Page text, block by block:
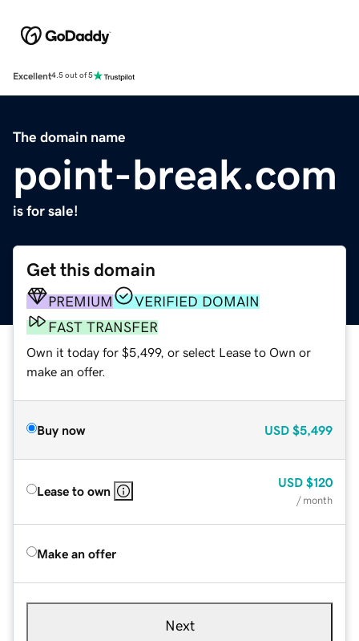
Excellent4.5 out of 5
The domain name
point-break.com
is for sale!
Get this domain
PREMIUM
VERIFIED DOMAIN
FAST TRANSFER
Own it today for $5,499, or select Lease to Own or
make an offer.
Buy now USD $5,499
Lease to own
USD $120
/ month
Make an offer
Next